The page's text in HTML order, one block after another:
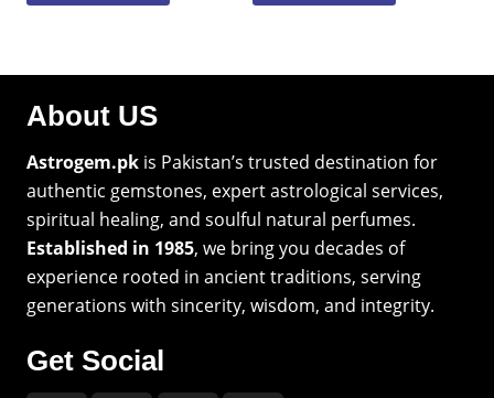
About US
Astrogem.pk is Pakistan’s trusted destination for
authentic gemstones, expert astrological services,
spiritual healing, and soulful natural perfumes.
Established in 1985, we bring you decades of
experience rooted in ancient traditions, serving
generations with sincerity, wisdom, and integrity.
Get Social